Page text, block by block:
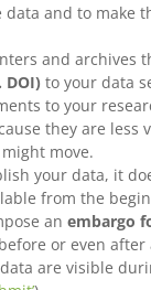
and to make
and archives
to your data
to your
they are less
might move.
your data, it
from the
an embargo
or even
are visible